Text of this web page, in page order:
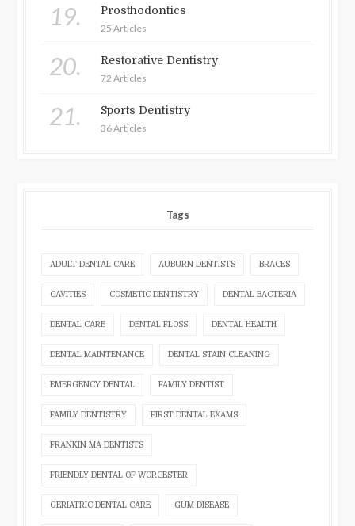
19. Prosthodontics
25 Articles
20. Restorative Dentistry
72 Articles
21. Sports Dentistry
36 Articles
Tags
ADULT DENTAL CARE AUBURN DENTISTS BRACES
CAVITIES COSMETIC DENTISTRY DENTAL BACTERIA
DENTAL CARE DENTAL FLOSS DENTAL HEALTH
DENTAL MAINTENANCE DENTAL STAIN CLEANING
EMERGENCY DENTAL FAMILY DENTIST
FAMILY DENTISTRY FIRST DENTAL EXAMS
FRANKIN MA DENTISTS
FRIENDLY DENTAL OF WORCESTER
GERIATRIC DENTAL CARE GUM DISEASE